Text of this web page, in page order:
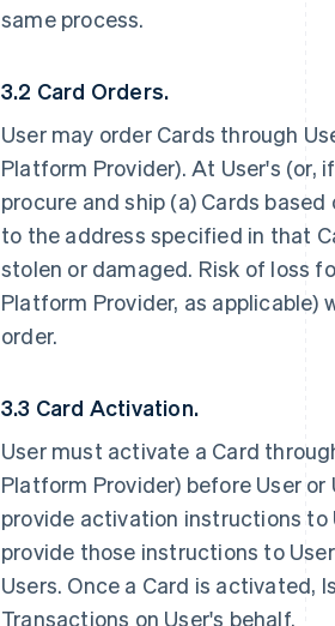
same process.
3.2 Card Orders.
User may order Cards through
Platform Provider). At User's (or,
procure and ship (a) Cards
to the address specified in that
stolen or damaged. Risk of loss
Platform Provider, as applicable)
order.
3.3 Card Activation.
User must activate a Card
Platform Provider) before User
provide activation instructions to
provide those instructions to
Users. Once a Card is activated,
Transactions on User's behalf.